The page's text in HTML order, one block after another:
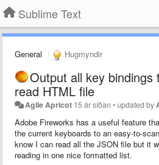
Sublime Text
General Hugmyndir
Output all key bindings
read HTML file
Agile Apricot 15 ár síðan •updated by
Adobe Fireworks has a useful feature
the current keyboards to an easy-to-
know I can read all the JSON file but it
reading in one nice formatted list.